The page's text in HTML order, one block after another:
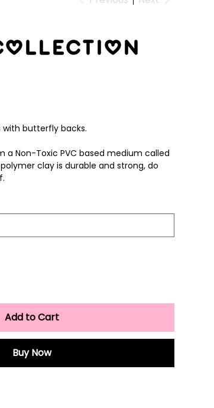
butterfly backs.
a Non-Toxic PVC based medium called
clay is durable and strong, do
Add to Cart
Buy Now